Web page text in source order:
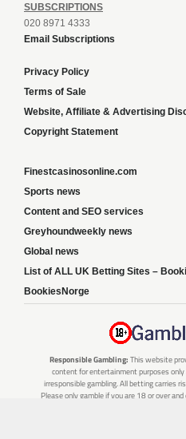
SUBSCRIPTIONS
020 8971 4333
Email Subscriptions
Privacy Policy
Terms of Sale
Website, Affiliate & Advertising
Copyright Statement
Finestcasinosonline.com
Sports news
Content and SEO services
Greyhoundweekly news
Global news
List of ALL UK Betting Sites –
BookiesNorge
Responsible Gambling: This website
content for entertainment purposes
irresponsible gambling. All betting carries
Please only gamble if you are 18 or over